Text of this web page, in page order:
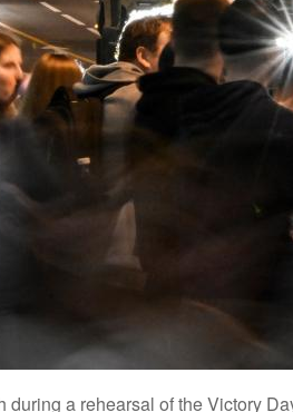
a rehearsal of the Victory